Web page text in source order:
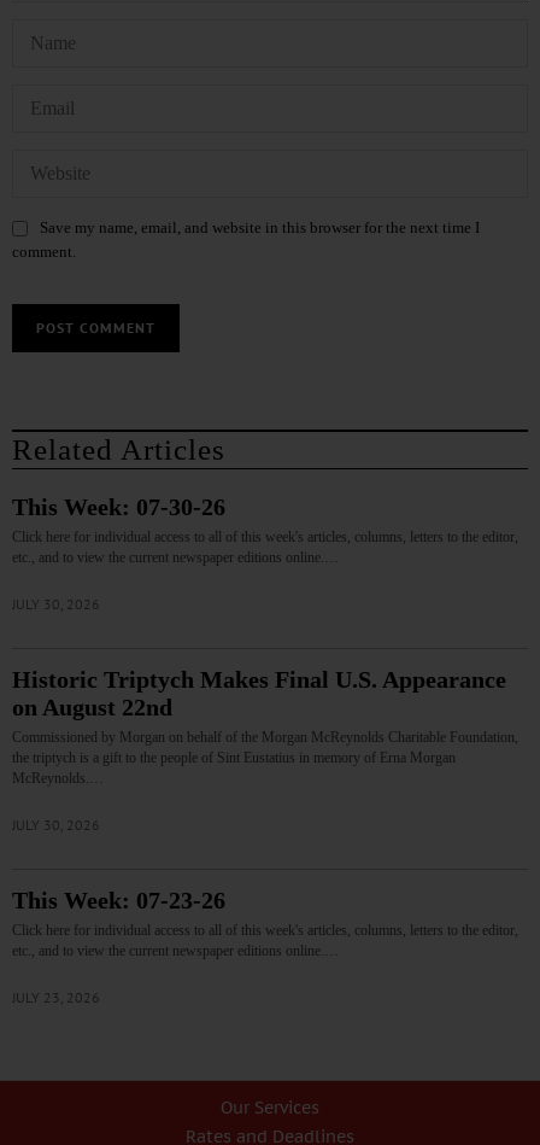
Save my name, email, and website in this browser for the next time I
comment.
Related Articles
This Week: 07-30-26
Click here for individual access to all of this week's articles, columns, letters to the editor,
etc., and to view the current newspaper editions online.…
JULY 30, 2026
Historic Triptych Makes Final U.S. Appearance
on August 22nd
Commissioned by Morgan on behalf of the Morgan McReynolds Charitable Foundation,
the triptych is a gift to the people of Sint Eustatius in memory of Erna Morgan
McReynolds.…
JULY 30, 2026
This Week: 07-23-26
Click here for individual access to all of this week's articles, columns, letters to the editor,
etc., and to view the current newspaper editions online.…
JULY 23, 2026
Our Services
Rates and Deadlines